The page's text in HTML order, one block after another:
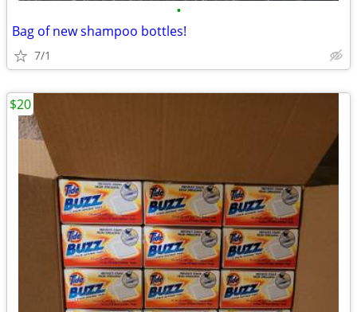
•
Bag of new shampoo bottles!
7/1
$20